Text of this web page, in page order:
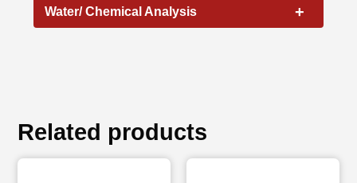
+
Water/ Chemical Analysis
Related products